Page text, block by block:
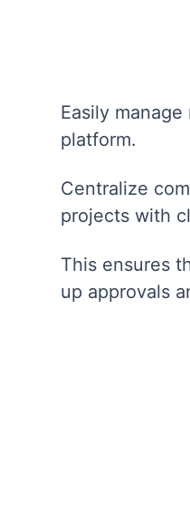
Easily
platform.
Centralize
projects with
This ensures
up approvals